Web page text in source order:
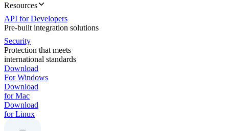
Resources
API for Developers
Pre-built integration solutions
Security
Protection that meets
international standards
Download
For Windows
Download
for Mac
Download
for Linux